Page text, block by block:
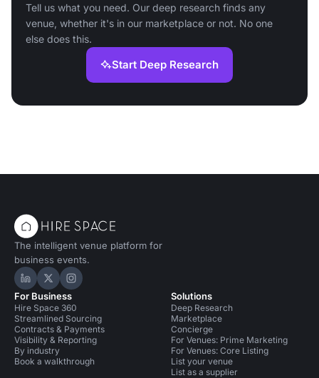
Tell us what you need. Our deep research finds any
venue, whether it's in our marketplace or not. No one
else does this.
Start Deep Research
The intelligent venue platform for
business events.
Hire Space on LinkedIn
Hire Space on X
Hire Space on Instagram
For Business
Hire Space 360
Streamlined Sourcing
Contracts & Payments
Visibility & Reporting
By industry
Book a walkthrough
Solutions
Deep Research
Marketplace
Concierge
For Venues: Prime Marketing
For Venues: Core Listing
List your venue
List as a supplier